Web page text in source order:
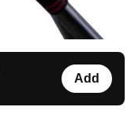
Add